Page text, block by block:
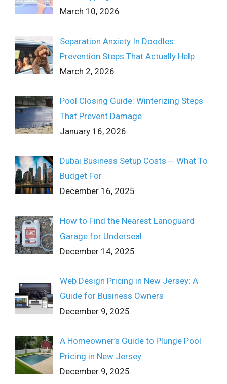
March 10, 2026
Separation Anxiety In Doodles:
Prevention Steps That Actually Help
March 2, 2026
Pool Closing Guide: Winterizing Steps
That Prevent Damage
January 16, 2026
Dubai Business Setup Costs ─ What To
Budget For
December 16, 2025
How to Find the Nearest Lanoguard
Garage for Underseal
December 14, 2025
Web Design Pricing in New Jersey: A
Guide for Business Owners
December 9, 2025
A Homeowner’s Guide to Plunge Pool
Pricing in New Jersey
December 9, 2025